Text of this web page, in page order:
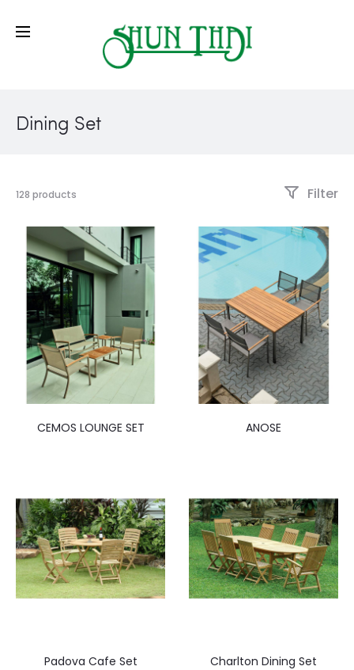
Dining Set
128 products Filter
CEMOS LOUNGE SET ANOSE
Padova Cafe Set Charlton Dining Set